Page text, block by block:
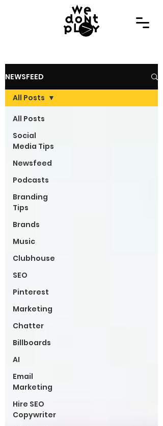
NEWSFEED
All Posts
Social
Media Tips
Newsfeed
Podcasts
Branding
Tips
Brands
Music
Clubhouse
SEO
Pinterest
Marketing
Chatter
Billboards
AI
Email
Marketing
Hire SEO
Copywriter
All Posts